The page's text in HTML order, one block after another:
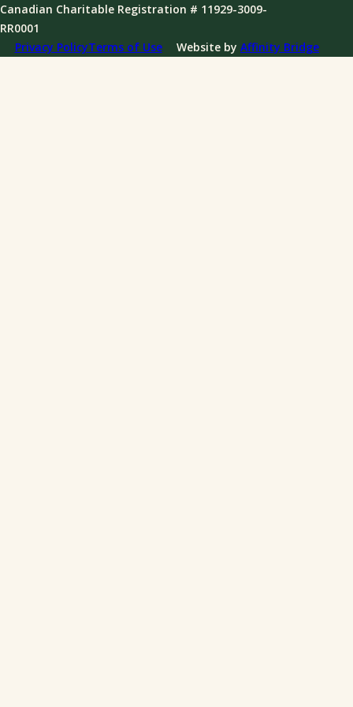
Governance
Annual Reports
News
Canadian Charitable Registration # 11929-3009-
RR0001
Privacy PolicyTerms of Use Website by Affinity Bridge